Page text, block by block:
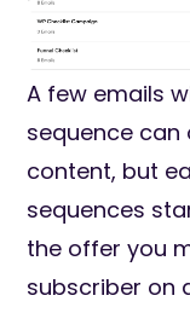
A few emails
sequence can
content, but
sequences
the offer you
subscriber on